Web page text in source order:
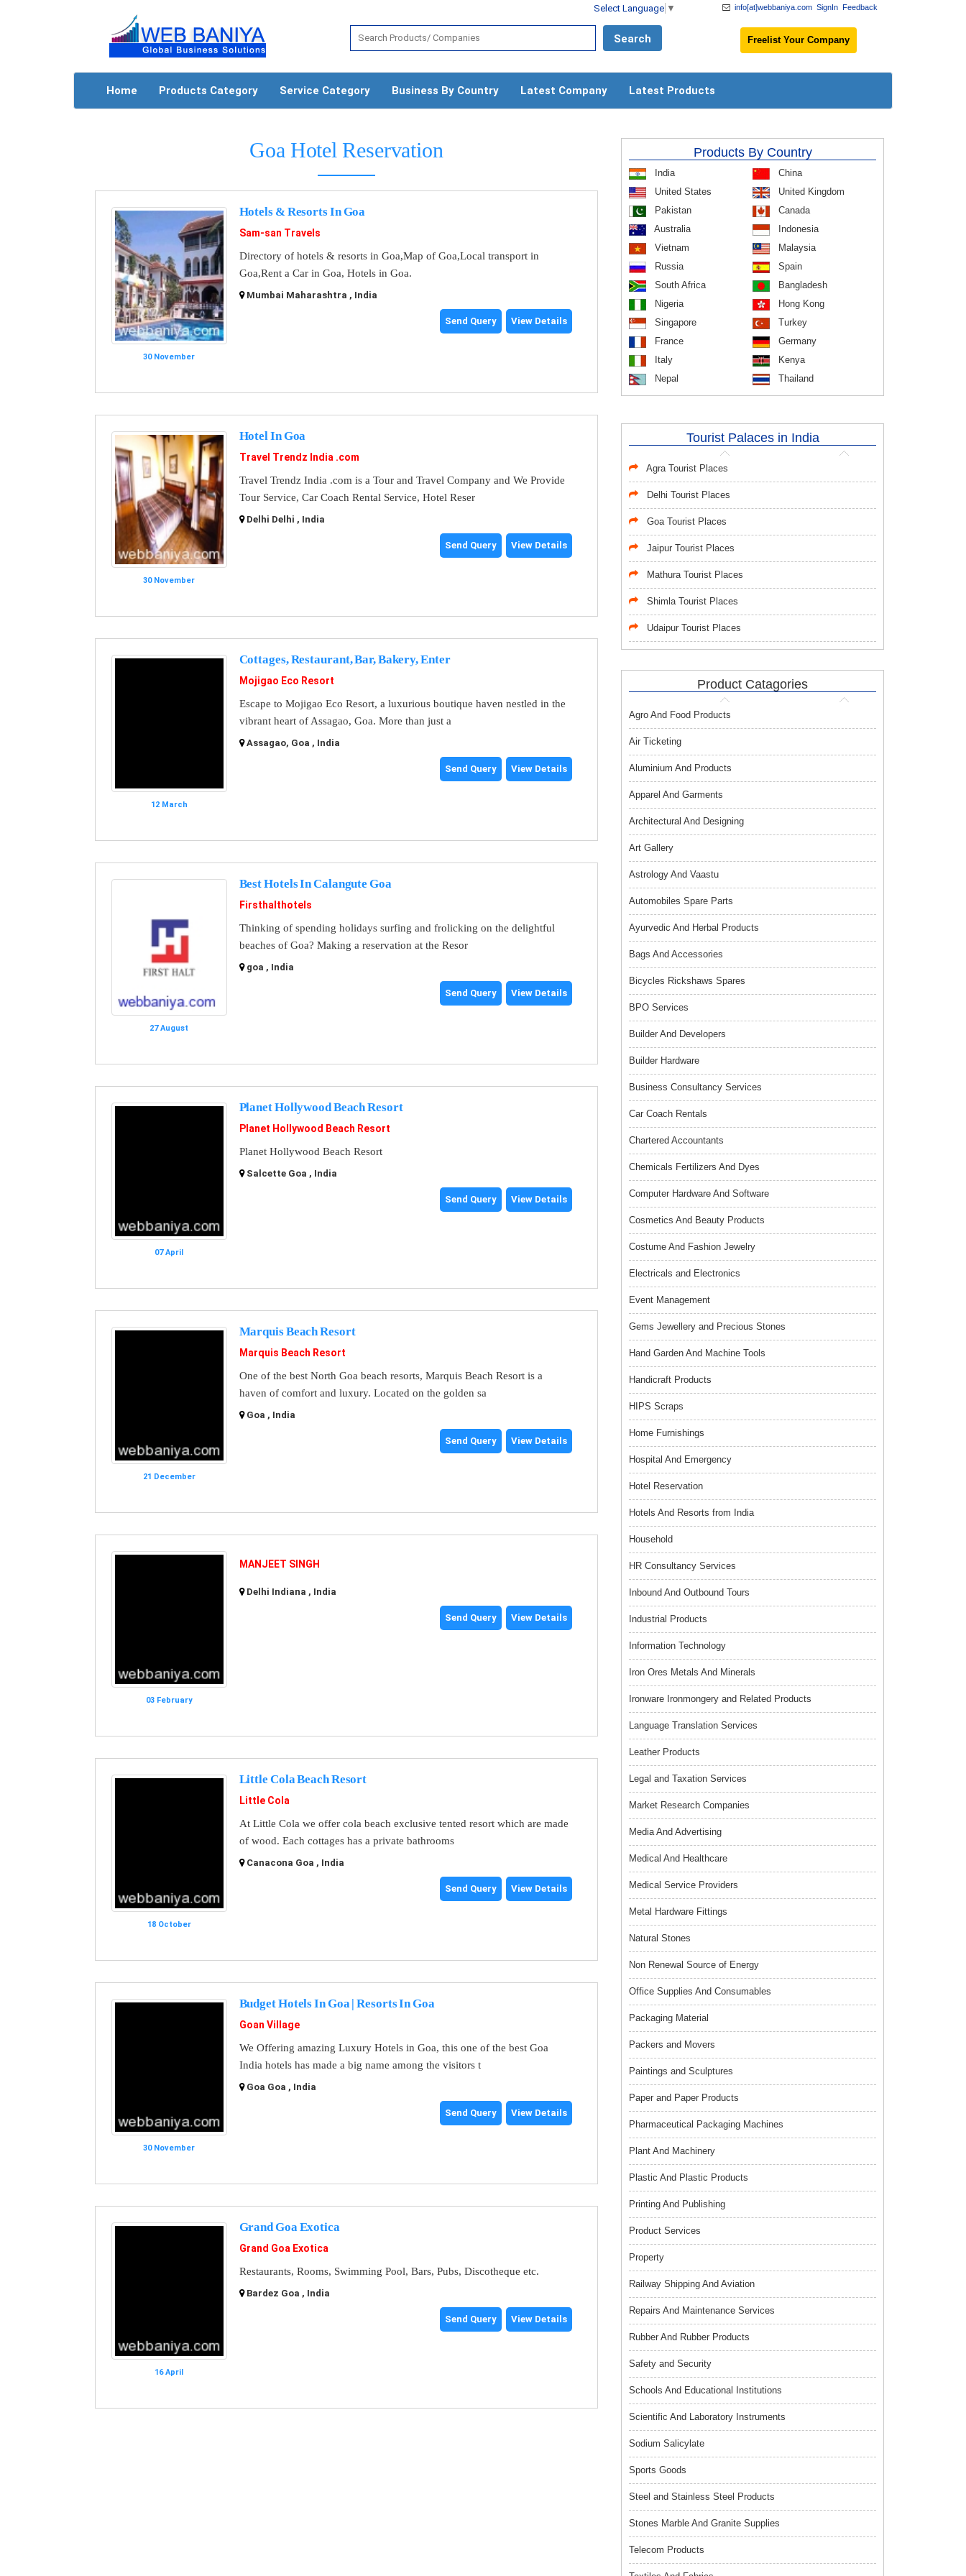
Select Language ▼ Feedback
SignIn
info[at]webbaniya.com
Freelist Your Company
Home Products Category Service Category Business By Country Latest Company Latest Products
Goa Hotel Reservation
30 November
Hotels & Resorts In Goa
Sam-san Travels
Directory of hotels & resorts in Goa,Map of Goa,Local transport in
Goa,Rent a Car in Goa, Hotels in Goa.
Mumbai Maharashtra , India
Send Query View Details
30 November
Hotel In Goa
Travel Trendz India .com
Travel Trendz India .com is a Tour and Travel Company and We Provide
Tour Service, Car Coach Rental Service, Hotel Reser
Delhi Delhi , India
Send Query View Details
12 March
Cottages, Restaurant, Bar, Bakery, Enter
Mojigao Eco Resort
Escape to Mojigao Eco Resort, a luxurious boutique haven nestled in the
vibrant heart of Assagao, Goa. More than just a
Assagao, Goa , India
Send Query View Details
27 August
Best Hotels In Calangute Goa
Firsthalthotels
Thinking of spending holidays surfing and frolicking on the delightful
beaches of Goa? Making a reservation at the Resor
goa , India
Send Query View Details
07 April
Planet Hollywood Beach Resort
Planet Hollywood Beach Resort
Planet Hollywood Beach Resort
Salcette Goa , India
Send Query View Details
21 December
Marquis Beach Resort
Marquis Beach Resort
One of the best North Goa beach resorts, Marquis Beach Resort is a
haven of comfort and luxury. Located on the golden sa
Goa , India
Send Query View Details
03 February
MANJEET SINGH
Delhi Indiana , India
Send Query View Details
18 October
Little Cola Beach Resort
Little Cola
At Little Cola we offer cola beach exclusive tented resort which are made
of wood. Each cottages has a private bathrooms
Canacona Goa , India
Send Query View Details
30 November
Budget Hotels In Goa | Resorts In Goa
Goan Village
We Offering amazing Luxury Hotels in Goa, this one of the best Goa
India hotels has made a big name among the visitors t
Goa Goa , India
Send Query View Details
16 April
Grand Goa Exotica
Grand Goa Exotica
Restaurants, Rooms, Swimming Pool, Bars, Pubs, Discotheque etc.
Bardez Goa , India
Send Query View Details
Products By Country
India
China
United States
United Kingdom
Pakistan
Canada
Australia
Indonesia
Vietnam
Malaysia
Russia
Spain
South Africa
Bangladesh
Nigeria
Hong Kong
Singapore
Turkey
France
Germany
Italy
Kenya
Nepal
Thailand
Tourist Palaces in India
Agra Tourist Places
Delhi Tourist Places
Goa Tourist Places
Jaipur Tourist Places
Mathura Tourist Places
Shimla Tourist Places
Udaipur Tourist Places
Product Catagories
Agro And Food Products
Air Ticketing
Aluminium And Products
Apparel And Garments
Architectural And Designing
Art Gallery
Astrology And Vaastu
Automobiles Spare Parts
Ayurvedic And Herbal Products
Bags And Accessories
Bicycles Rickshaws Spares
BPO Services
Builder And Developers
Builder Hardware
Business Consultancy Services
Car Coach Rentals
Chartered Accountants
Chemicals Fertilizers And Dyes
Computer Hardware And Software
Cosmetics And Beauty Products
Costume And Fashion Jewelry
Electricals and Electronics
Event Management
Gems Jewellery and Precious Stones
Hand Garden And Machine Tools
Handicraft Products
HIPS Scraps
Home Furnishings
Hospital And Emergency
Hotel Reservation
Hotels And Resorts from India
Household
HR Consultancy Services
Inbound And Outbound Tours
Industrial Products
Information Technology
Iron Ores Metals And Minerals
Ironware Ironmongery and Related Products
Language Translation Services
Leather Products
Legal and Taxation Services
Market Research Companies
Media And Advertising
Medical And Healthcare
Medical Service Providers
Metal Hardware Fittings
Natural Stones
Non Renewal Source of Energy
Office Supplies And Consumables
Packaging Material
Packers and Movers
Paintings and Sculptures
Paper and Paper Products
Pharmaceutical Packaging Machines
Plant And Machinery
Plastic And Plastic Products
Printing And Publishing
Product Services
Property
Railway Shipping And Aviation
Repairs And Maintenance Services
Rubber And Rubber Products
Safety and Security
Schools And Educational Institutions
Scientific And Laboratory Instruments
Sodium Salicylate
Sports Goods
Steel and Stainless Steel Products
Stones Marble And Granite Supplies
Telecom Products